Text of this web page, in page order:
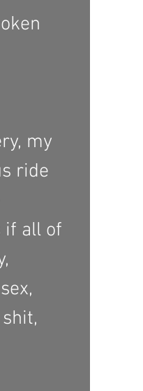
my
ride
if all of